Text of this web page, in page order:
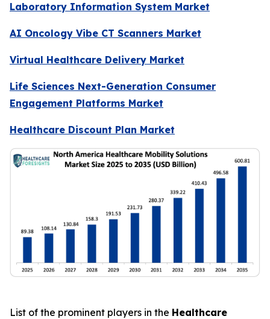
Laboratory Information System Market
AI Oncology Vibe CT Scanners Market
Virtual Healthcare Delivery Market
Life Sciences Next-Generation Consumer
Engagement Platforms Market
Healthcare Discount Plan Market
List of the prominent players in the Healthcare